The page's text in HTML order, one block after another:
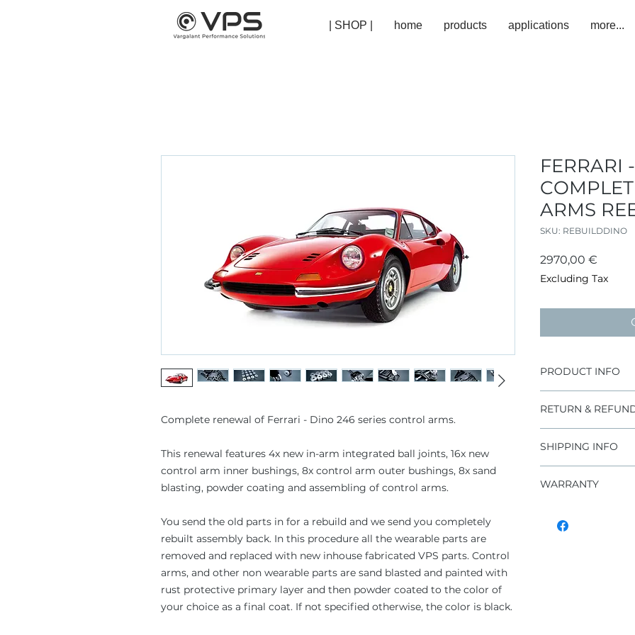
| SHOP | home products applications more...
Complete renewal of Ferrari - Dino 246 series control arms.
This renewal features 4x new in-arm integrated ball joints, 16x new
control arm inner bushings, 8x control arm outer bushings, 8x sand
blasting, powder coating and assembling of control arms.
You send the old parts in for a rebuild and we send you completely
rebuilt assembly back. In this procedure all the wearable parts are
removed and replaced with new inhouse fabricated VPS parts. Control
arms, and other non wearable parts are sand blasted and painted with
rust protective primary layer and then powder coated to the color of
your choice as a final coat. If not specified otherwise, the color is black.
FERRARI
ARMS
SKU: REBUILDDINO
2970,00 €
Excluding Tax
PRODUCT INFO
joint, 24x
Unmatched
CNC machined
Self-lubricating
Maintenance free
RETURN &
warranty claims
For additional
conditions"
SHIPPING INFO
OEM parts
WARRANTY